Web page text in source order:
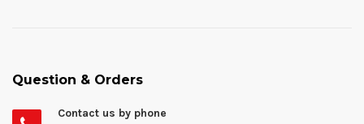
Question & Orders
Contact us by phone